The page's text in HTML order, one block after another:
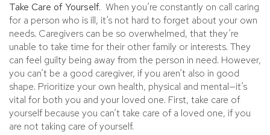
Take Care of Yourself. When you’re constantly on call caring
for a person who is ill, it’s not hard to forget about your own
needs. Caregivers can be so overwhelmed, that they’re
unable to take time for their other family or interests. They
can feel guilty being away from the person in need. However,
you can’t be a good caregiver, if you aren’t also in good
shape. Prioritize your own health, physical and mental—it’s
vital for both you and your loved one. First, take care of
yourself because you can’t take care of a loved one, if you
are not taking care of yourself.